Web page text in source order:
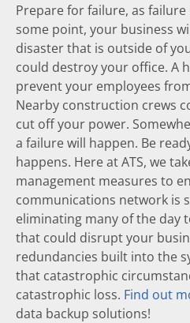
Prepare for failure, as failure
some point, your business
disaster that is outside of
could destroy your office. A
prevent your employees
Nearby construction crews
cut off your power.
a failure will happen. Be
happens. Here at ATS, we
management measures to
communications network is
eliminating many of the day
that could disrupt your
redundancies built into the
that catastrophic
catastrophic loss. Find out
data backup solutions!